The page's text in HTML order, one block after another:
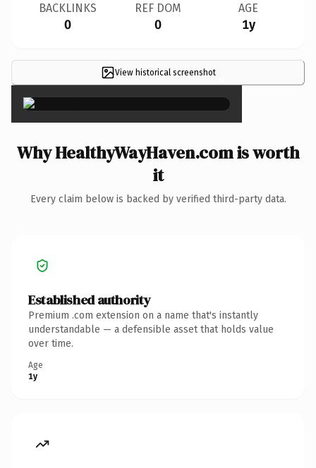
BACKLINKS
0
REF DOM
0
AGE
1y
View historical screenshot ×
Why HealthyWayHaven.com is worth
it
Every claim below is backed by verified third-party data.
Established authority
Premium .com extension on a name that's instantly
understandable — a defensible asset that holds value
over time.
Age
1y